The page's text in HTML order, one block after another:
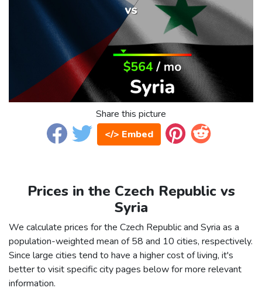
Share this picture
</> Embed
Prices in the Czech Republic vs
Syria
We calculate prices for the Czech Republic and Syria as a
population-weighted mean of 58 and 10 cities, respectively.
Since large cities tend to have a higher cost of living, it's
better to visit specific city pages below for more relevant
information.